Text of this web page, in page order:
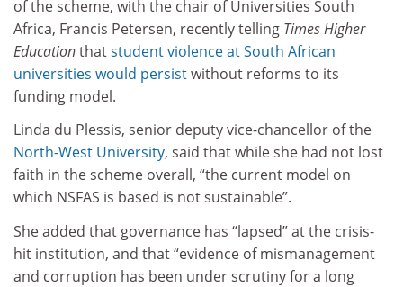
of the scheme, with the chair of Universities South
Africa, Francis Petersen, recently telling Times Higher
Educationthatstudent violence at South African
universities would persistwithout reforms to its
funding model.
Linda du Plessis, senior deputy vice-chancellor of the
North-West University, said that while she had not lost
faith in the scheme overall, “the current model on
which NSFAS is based is not sustainable”.
She added that governance has “lapsed” at the crisis-
hit institution, and that “evidence of mismanagement
and corruption has been under scrutiny for a long